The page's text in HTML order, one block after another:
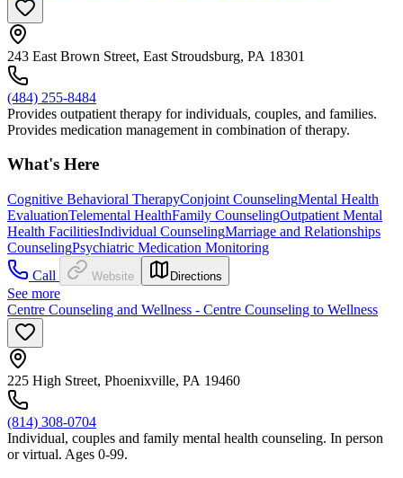
243 East Brown Street, East Stroudsburg, PA 18301
(484) 255-8484
Provides outpatient therapy for individuals, couples, and families.
Provides medication management in combination of therapy.
What's Here
Cognitive Behavioral TherapyConjoint CounselingMental Health
EvaluationTelemental HealthFamily CounselingOutpatient Mental
Health FacilitiesIndividual CounselingMarriage and Relationships
CounselingPsychiatric Medication Monitoring
Call
Website Directions
See more
Centre Counseling and Wellness - Centre Counseling to Wellness
225 High Street, Phoenixville, PA 19460
(814) 308-0704
Individual, couples and family mental health counseling. In person
or virtual. Ages 0-99.